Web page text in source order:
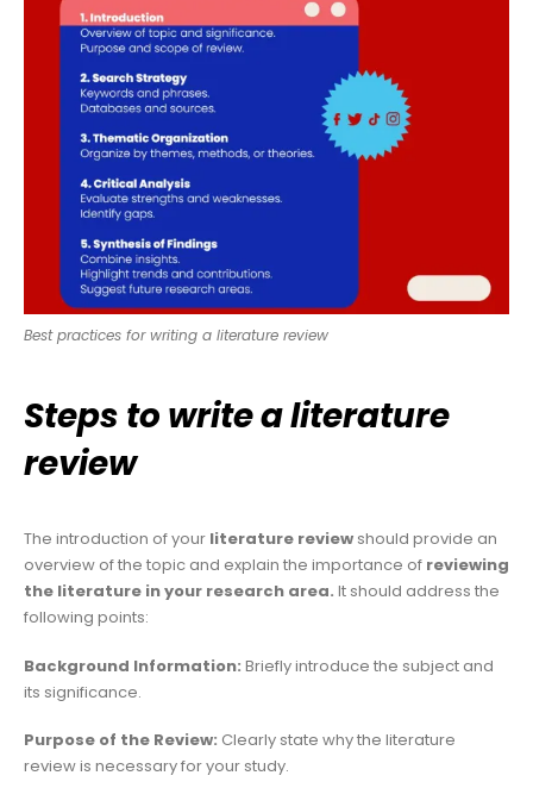
Best practices for writing a literature review
Steps to write a literature
review
The introduction of your literature review should provide an
overview of the topic and explain the importance of reviewing
the literature in your research area. It should address the
following points:
Background Information: Briefly introduce the subject and
its significance.
Purpose of the Review: Clearly state why the literature
review is necessary for your study.